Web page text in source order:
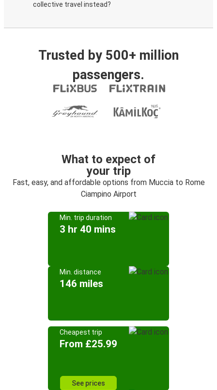
collective travel instead?
Trusted by 500+ million
passengers.
What to expect of
your trip
Fast, easy, and affordable options from Muccia to Rome
Ciampino Airport
Min. trip duration
3 hr 40 mins
Min. distance
146 miles
Cheapest trip
From £25.99
See prices